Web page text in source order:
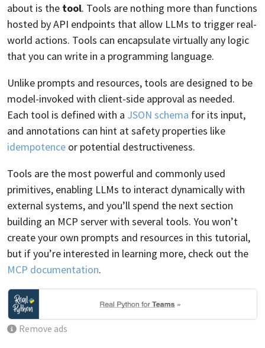
about is the tool. Tools are nothing more than functions
hosted by API endpoints that allow LLMs to trigger real-
world actions. Tools can encapsulate virtually any logic
that you can write in a programming language.
Unlike prompts and resources, tools are designed to be
model-invoked with client-side approval as needed.
Each tool is defined with a JSON schema for its input,
and annotations can hint at safety properties like
idempotence or potential destructiveness.
Tools are the most powerful and commonly used
primitives, enabling LLMs to interact dynamically with
external systems, and you’ll spend the next section
building an MCP server with several tools. You won’t
create your own prompts and resources in this tutorial,
but if you’re interested in learning more, check out the
MCP documentation.
Remove ads